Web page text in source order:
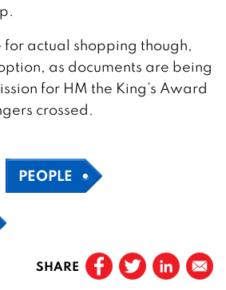
actual shopping though,
as documents are being
for HM the King’s Award
crossed.
PEOPLE
SHARE